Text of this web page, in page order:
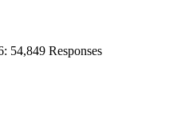
: 54,849 Responses